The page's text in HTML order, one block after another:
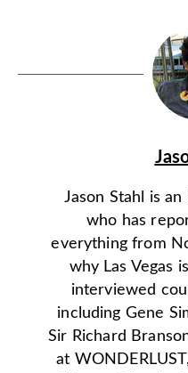
Jason Stahl is
who has
everything from
why Las Vegas
interviewed
including Gene
Sir Richard
at